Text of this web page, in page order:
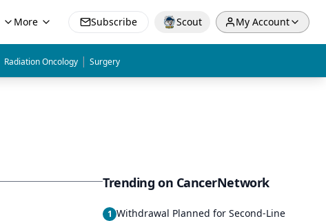
More Subscribe Scout My Account
Radiation Oncology | Surgery
Trending on CancerNetwork
1 Withdrawal Planned for Second-Line